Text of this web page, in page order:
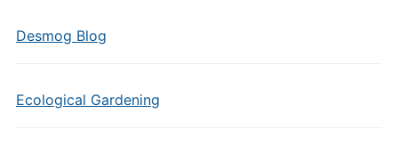
Desmog Blog
Ecological Gardening